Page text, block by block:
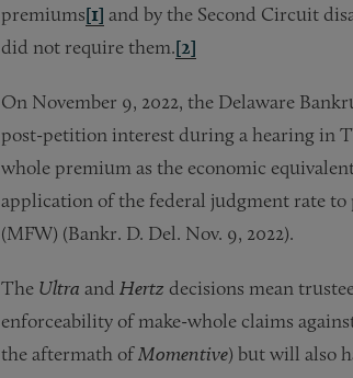
premiums[1] and by the Second Circuit
did not require them.[2]
On November 9, 2022, the Delaware
post-petition interest during a hearing in
whole premium as the economic
application of the federal judgment rate
(MFW) (Bankr. D. Del. Nov. 9, 2022).
The Ultra and Hertz decisions mean
enforceability of make-whole claims
the aftermath ofMomentive) but will also